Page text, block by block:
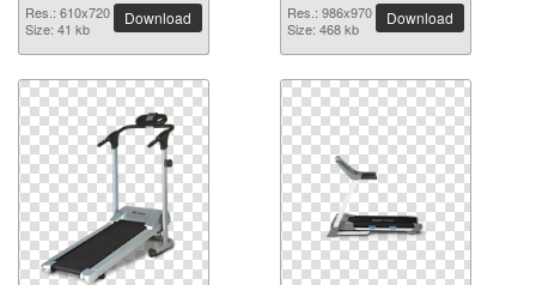
Res.: 610x720
Size: 41 kb
Download
Res.: 986x970
Size: 468 kb
Download